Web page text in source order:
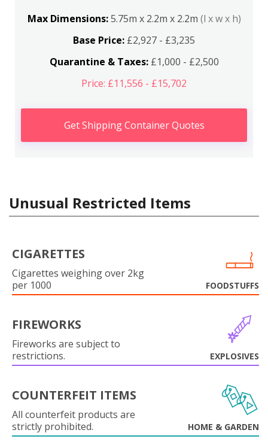
Max Dimensions:5.75m x 2.2m x 2.2m (l x w x h)
Base Price: £2,927 - £3,235
Quarantine & Taxes:£1,000 - £2,500
Price: £11,556 - £15,702
Get Shipping Container Quotes
Unusual Restricted Items
CIGARETTES
Cigarettes weighing over 2kg
per 1000
FOODSTUFFS
FIREWORKS
Fireworks are subject to
restrictions.
EXPLOSIVES
COUNTERFEIT ITEMS
All counterfeit products are
strictly prohibited.
HOME & GARDEN